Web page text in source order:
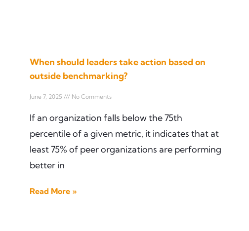
When should leaders take action based on
outside benchmarking?
June 7, 2025 No Comments
If an organization falls below the 75th
percentile of a given metric, it indicates that at
least 75% of peer organizations are performing
better in
Read More »